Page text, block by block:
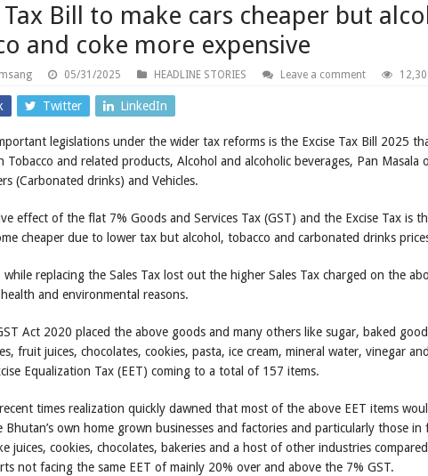
Tax Bill to make cars cheaper but
and coke more expensive
05/31/2025 HEADLINE STORIES Leave a comment
Twitter LinkedIn
legislations under the wider tax reforms is the Excise Tax Bill 2025
Tobacco and related products, Alcohol and alcoholic beverages, Pan Masala
(Carbonated drinks) and Vehicles.
effect of the flat 7% Goods and Services Tax (GST) and the Excise Tax is
cheaper due to lower tax but alcohol, tobacco and carbonated drinks
while replacing the Sales Tax lost out the higher Sales Tax charged on the
and environmental reasons.
Act 2020 placed the above goods and many others like sugar, baked
fruit juices, chocolates, cookies, pasta, ice cream, mineral water, vinegar
Equalization Tax (EET) coming to a total of 157 items.
times realization quickly dawned that most of the above EET items
Bhutan’s own home grown businesses and factories and particularly those in
juices, cookies, chocolates, bakeries and a host of other industries
not facing the same EET of mainly 20% over and above the 7% GST.